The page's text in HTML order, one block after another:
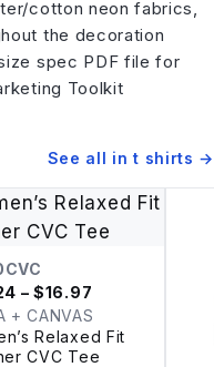
cotton neon fabrics,
the decoration
spec PDF file for
Toolkit
See all int shirts →
– $16.97
+ CANVAS
Relaxed Fit
CVC Tee